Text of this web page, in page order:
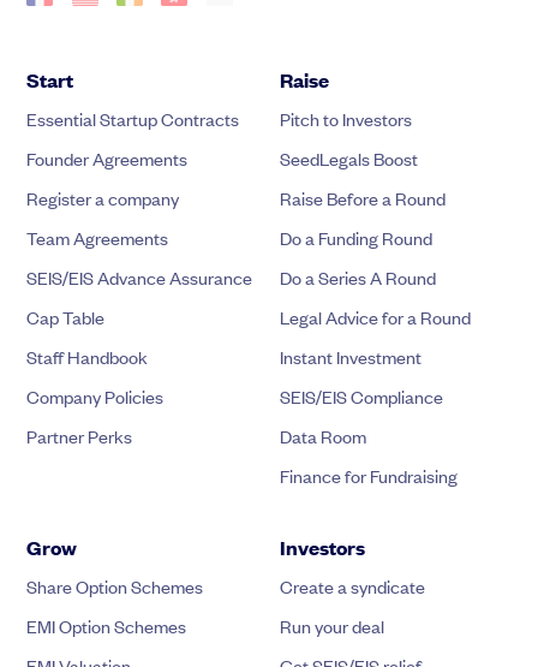
Start
Essential Startup Contracts
Founder Agreements
Register a company
Team Agreements
SEIS/EIS Advance Assurance
Cap Table
Staff Handbook
Company Policies
Partner Perks
Raise
Pitch to Investors
SeedLegals Boost
Raise Before a Round
Do a Funding Round
Do a Series A Round
Legal Advice for a Round
Instant Investment
SEIS/EIS Compliance
Data Room
Finance for Fundraising
Grow
Share Option Schemes
EMI Option Schemes
Investors
Create a syndicate
Run your deal